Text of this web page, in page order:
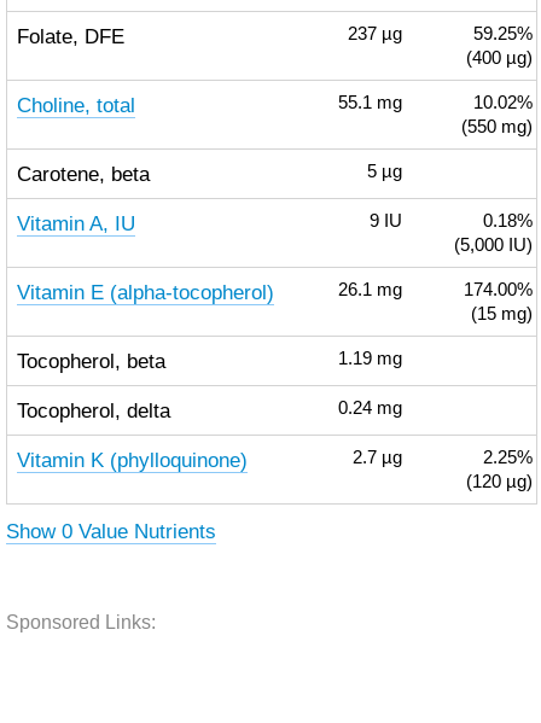
Folate, DFE 237 µg
59.25%
(400 µg)
Choline, total 55.1 mg
10.02%
(550 mg)
Carotene, beta 5 µg
Vitamin A, IU 9 IU
0.18%
(5,000 IU)
Vitamin E (alpha-tocopherol) 26.1 mg
174.00%
(15 mg)
Tocopherol, beta 1.19 mg
Tocopherol, delta 0.24 mg
Vitamin K (phylloquinone) 2.7 µg
2.25%
(120 µg)
Show 0 Value Nutrients
Sponsored Links: